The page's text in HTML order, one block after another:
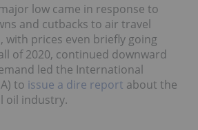
low came in response to
and cutbacks to air travel
with prices even briefly going
of 2020, continued downward
led the International
to issue a dire report about the
oil industry.